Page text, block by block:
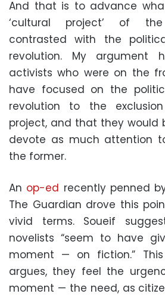
And that is to advance
‘cultural project’ of
contrasted with the
revolution. My
activists who were on the
have focused on the
revolution to the
project, and that they would
devote as much attention
the former.
An op-ed recently penned
The Guardian drove this
vivid terms. Soueif
novelists “seem to have
moment — on fiction.”
argues, they feel the
moment — the need, as